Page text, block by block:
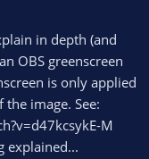
in depth (and
OBS greenscreen
is only applied
image. See:
M
explained...